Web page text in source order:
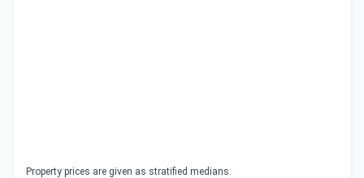
Property prices are given as stratified medians.